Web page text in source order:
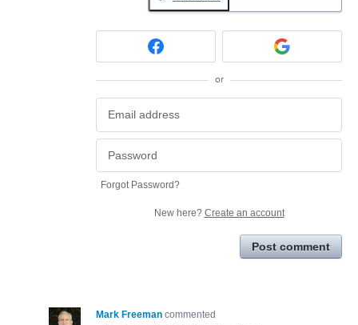
or
Forgot Password?
New here? Create an account
Post comment
Mark Freeman commented